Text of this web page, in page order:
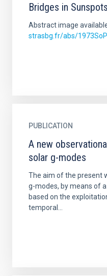
Bridges in Sunspots
Abstract image
strasbg.fr/abs/
PUBLICATION
A new
solar g-modes
The aim of the present
g-modes, by means of
based on the
temporal...